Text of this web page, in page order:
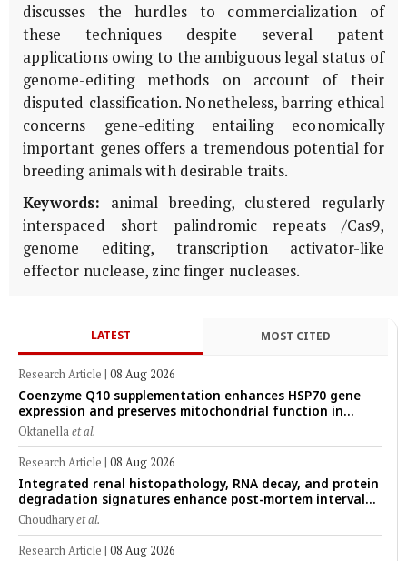
discusses the hurdles to commercialization of
these techniques despite several patent
applications owing to the ambiguous legal status of
genome-editing methods on account of their
disputed classification. Nonetheless, barring ethical
concerns gene-editing entailing economically
important genes offers a tremendous potential for
breeding animals with desirable traits.
Keywords: animal breeding, clustered regularly
interspaced short palindromic repeats /Cas9,
genome editing, transcription activator-like
effector nuclease, zinc finger nucleases.
LATEST MOST CITED
Research Article | 08 Aug 2026
Coenzyme Q10 supplementation enhances HSP70 gene
expression and preserves mitochondrial function in
cryopreserved Peranakan Ettawa goat spermatozoa
Oktanellaet al.
Research Article | 08 Aug 2026
Integrated renal histopathology, RNA decay, and protein
degradation signatures enhance post-mortem interval
prediction using machine-learning models in a veterinary
forensic rat model
Choudharyet al.
Research Article | 08 Aug 2026